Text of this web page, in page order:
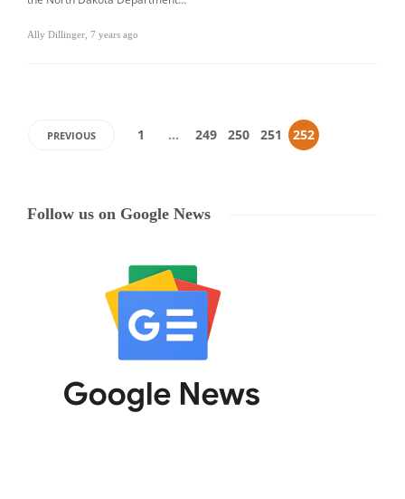
Ally Dillinger 7 years ago
PREVIOUS 1 … 249 250 251 252
Follow us on Google News